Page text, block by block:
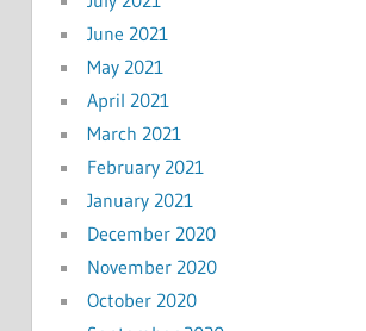
June 2021
May 2021
April 2021
March 2021
February 2021
January 2021
December 2020
November 2020
October 2020